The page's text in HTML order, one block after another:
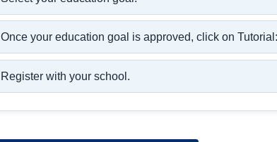
Once your education goal is approved, click on Tutorial:
Register with your school.